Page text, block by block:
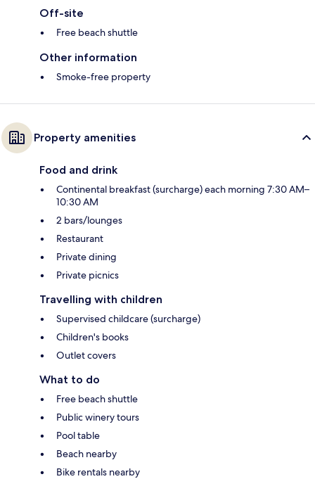
Off-site
Free beach shuttle
Other information
Smoke-free property
Property amenities
Food and drink
Continental breakfast (surcharge) each morning 7:30 AM–
10:30 AM
2 bars/lounges
Restaurant
Private dining
Private picnics
Travelling with children
Supervised childcare (surcharge)
Children's books
Outlet covers
What to do
Free beach shuttle
Public winery tours
Pool table
Beach nearby
Bike rentals nearby